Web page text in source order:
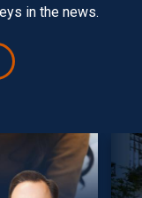
in the news.